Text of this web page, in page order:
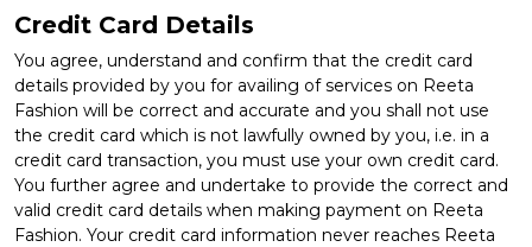
Credit Card Details
You agree, understand and confirm that the credit card
details provided by you for availing of services on Reeta
Fashion will be correct and accurate and you shall not use
the credit card which is not lawfully owned by you, i.e. in a
credit card transaction, you must use your own credit card.
You further agree and undertake to provide the correct and
valid credit card details when making payment on Reeta
Fashion. Your credit card information never reaches Reeta